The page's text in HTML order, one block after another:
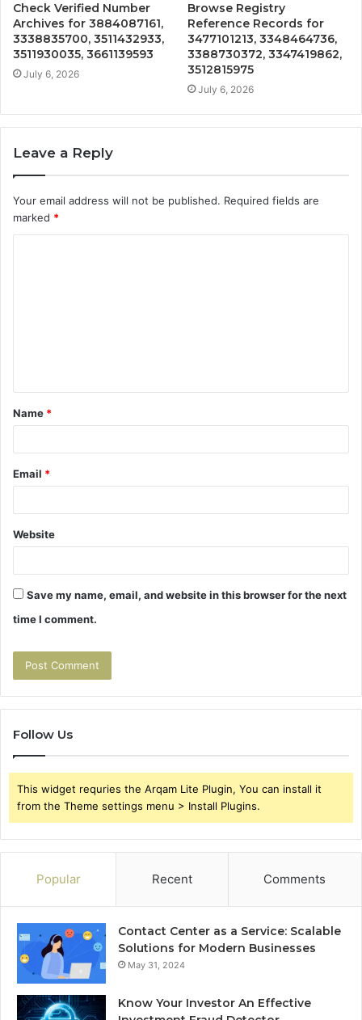
Check Verified Number
Archives for 3884087161,
3338835700, 3511432933,
3511930035, 3661139593
July 6, 2026
Browse Registry
Reference Records for
3477101213, 3348464736,
3388730372, 3347419862,
3512815975
July 6, 2026
Leave a Reply
Your email address will not be published. Required fields are
marked *
t
*
Name *
Email *
Website
Save my name, email, and website in this browser for the next
time I comment.
Follow Us
This widget requries the Arqam Lite Plugin, You can install it
from the Theme settings menu > Install Plugins.
Popular Recent Comments
Contact Center as a Service: Scalable
Solutions for Modern Businesses
May 31, 2024
Know Your Investor An Effective